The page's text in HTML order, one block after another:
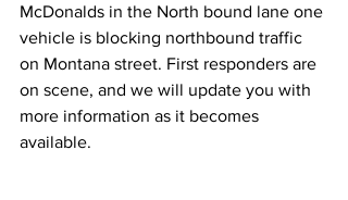
McDonalds in the North bound lane one
vehicle is blocking northbound traffic
on Montana street. First responders are
on scene, and we will update you with
more information as it becomes
available.